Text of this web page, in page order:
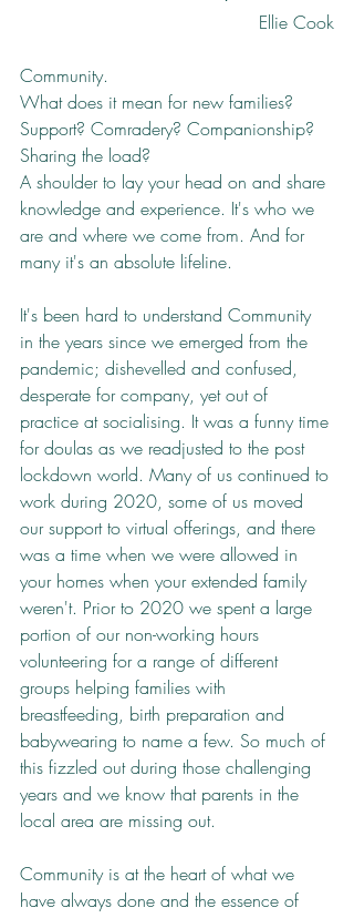
Ellie Cook
Community.
What does it mean for new families?
Support? Comradery? Companionship?
Sharing the load?
A shoulder to lay your head on and share
knowledge and experience. It's who we
are and where we come from. And for
many it's an absolute lifeline.
It's been hard to understand Community
in the years since we emerged from the
pandemic; dishevelled and confused,
desperate for company, yet out of
practice at socialising. It was a funny time
for doulas as we readjusted to the post
lockdown world. Many of us continued to
work during 2020, some of us moved
our support to virtual offerings, and there
was a time when we were allowed in
your homes when your extended family
weren't. Prior to 2020 we spent a large
portion of our non-working hours
volunteering for a range of different
groups helping families with
breastfeeding, birth preparation and
babywearing to name a few. So much of
this fizzled out during those challenging
years and we know that parents in the
local area are missing out.
Community is at the heart of what we
have always done and the essence of